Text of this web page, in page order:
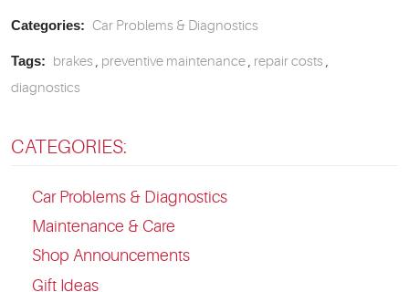
Categories: Car Problems & Diagnostics
Tags: brakes , preventive maintenance, repair costs ,
diagnostics
CATEGORIES:
Car Problems & Diagnostics
Maintenance & Care
Shop Announcements
Gift Ideas